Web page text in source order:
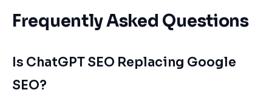
Frequently Asked Questions
Is ChatGPT SEO Replacing Google
SEO?